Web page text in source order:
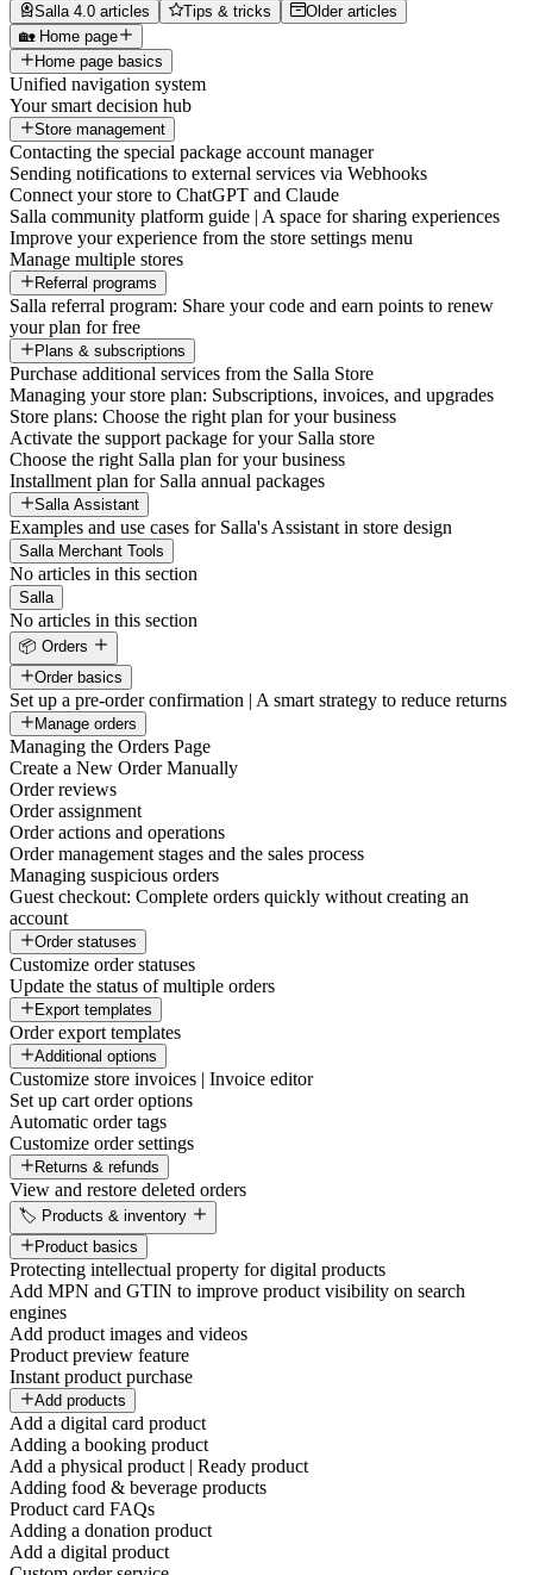
Salla 4.0 articles
Tips & tricks
Older articles
🏡 Home page
Home page basics
Unified navigation system
Your smart decision hub
Store management
Contacting the special package account manager
Sending notifications to external services via Webhooks
Connect your store to ChatGPT and Claude
Salla community platform guide | A space for sharing experiences
Improve your experience from the store settings menu
Manage multiple stores
Referral programs
Salla referral program: Share your code and earn points to renew
your plan for free
Plans & subscriptions
Purchase additional services from the Salla Store
Managing your store plan: Subscriptions, invoices, and upgrades
Store plans: Choose the right plan for your business
Activate the support package for your Salla store
Choose the right Salla plan for your business
Installment plan for Salla annual packages
Salla Assistant
Examples and use cases for Salla's Assistant in store design
Salla Merchant Tools
No articles in this section
Salla
No articles in this section
📦 Orders
Order basics
Set up a pre-order confirmation | A smart strategy to reduce returns
Manage orders
Managing the Orders Page
Create a New Order Manually
Order reviews
Order assignment
Order actions and operations
Order management stages and the sales process
Managing suspicious orders
Guest checkout: Complete orders quickly without creating an
account
Order statuses
Customize order statuses
Update the status of multiple orders
Export templates
Order export templates
Additional options
Customize store invoices | Invoice editor
Set up cart order options
Automatic order tags
Customize order settings
Returns & refunds
View and restore deleted orders
🏷️ Products & inventory
Product basics
Protecting intellectual property for digital products
Add MPN and GTIN to improve product visibility on search
engines
Add product images and videos
Product preview feature
Instant product purchase
Add products
Add a digital card product
Adding a booking product
Add a physical product | Ready product
Adding food & beverage products
Product card FAQs
Adding a donation product
Add a digital product